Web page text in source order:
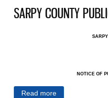
SARPY COUNTY
NOTICE OF
Read more